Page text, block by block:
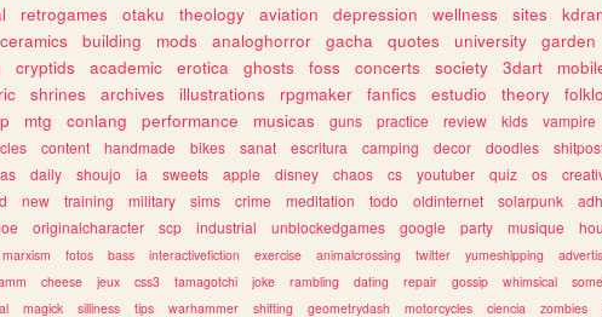
retrogames otaku theology aviation depression wellness sites
ceramics building mods analoghorror gacha quotes university garden
cryptids academic erotica ghosts foss concerts society 3dart
shrines archives illustrations rpgmaker fanfics estudio theory
mtg conlang performance musicas guns practice review kids vampire
content handmade bikes sanat escritura camping decor doodles
daily shoujo ia sweets apple disney chaos cs youtuber quiz os
new training military sims crime meditation todo oldinternet solarpunk
originalcharacter scp industrial unblockedgames google party musique
marxism fotos bass interactivefiction exercise animalcrossing twitter yumeshipping
cheese jeux css3 tamagotchi joke rambling dating repair gossip whimsical
magick silliness tips warhammer shifting geometrydash motorcycles ciencia zombies